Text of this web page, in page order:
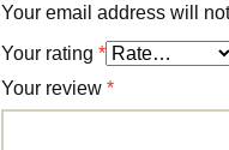
Your email address will
Your rating *
Your review *